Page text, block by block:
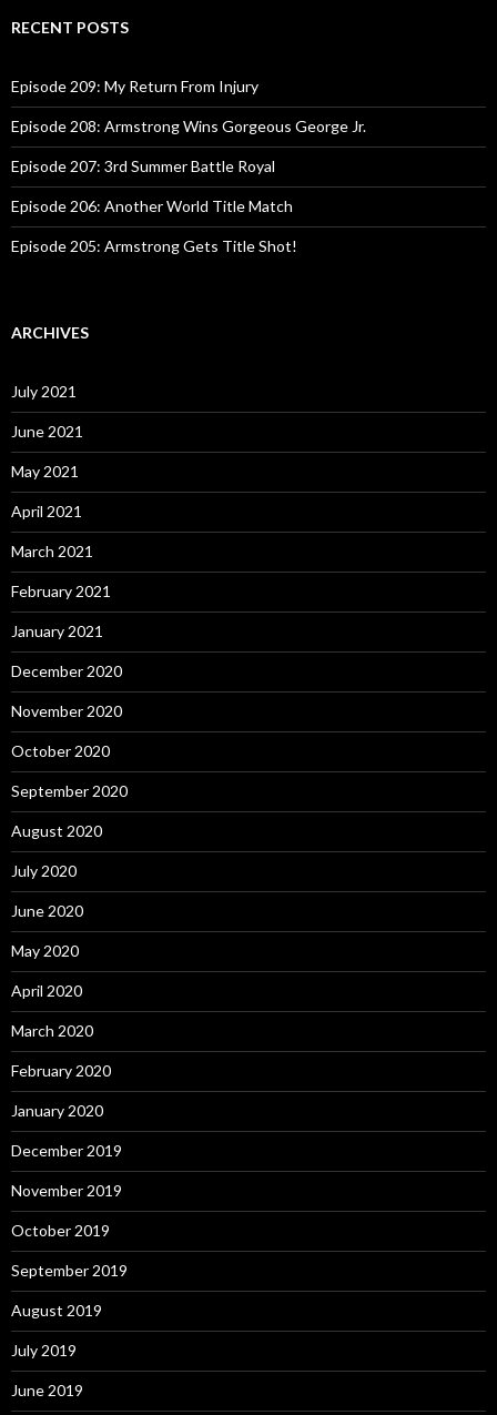
c
o
r
:
RECENT POSTS
Episode 209: My Return From Injury
Episode 208: Armstrong Wins Gorgeous George Jr.
Episode 207: 3rd Summer Battle Royal
Episode 206: Another World Title Match
Episode 205: Armstrong Gets Title Shot!
ARCHIVES
July 2021
June 2021
May 2021
April 2021
March 2021
February 2021
January 2021
December 2020
November 2020
October 2020
September 2020
August 2020
July 2020
June 2020
May 2020
April 2020
March 2020
February 2020
January 2020
December 2019
November 2019
October 2019
September 2019
August 2019
July 2019
June 2019